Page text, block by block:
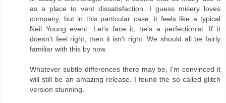
as a place to vent dissatisfaction. I guess misery loves
company, but in this particular case, it feels like a typical
Neil Young event. Let's face it; he's a perfectionist. If it
doesn't feel right, then it isn't right. We should all be fairly
familiar with this by now.
Whatever subtle differences there may be, I'm convinced it
will still be an amazing release. I found the so called glitch
version stunning.